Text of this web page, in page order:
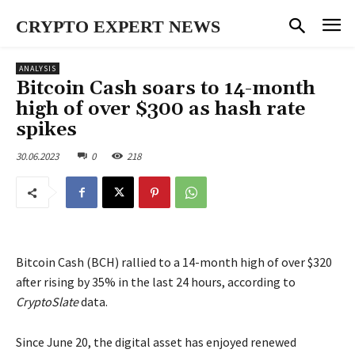
CRYPTO EXPERT NEWS
ANALYSIS
Bitcoin Cash soars to 14-month
high of over $300 as hash rate
spikes
30.06.2023 0 218
Bitcoin Cash (BCH) rallied to a 14-month high of over $320
after rising by 35% in the last 24 hours, according to
CryptoSlatedata.
Since June 20, the digital asset has enjoyed renewed